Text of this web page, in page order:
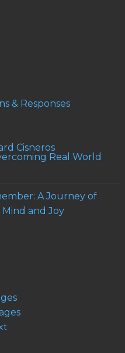
& Responses
Cisneros
Real World
A Journey of
Mind and Joy